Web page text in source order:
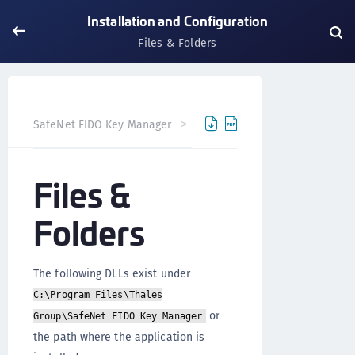
Installation and Configuration
Files & Folders
SafeNet FIDO Key Manager SafeNet FIDO Key Manager
Files &
Folders
The following DLLs exist under
C:\Program Files\Thales
Group\SafeNet FIDO Key Manager
or
the path where the application is